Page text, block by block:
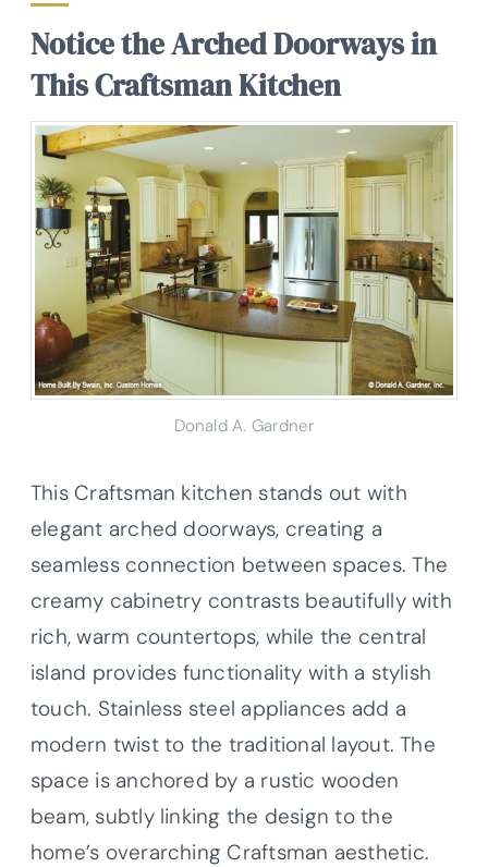
Notice the Arched Doorways in
This Craftsman Kitchen
Donald A. Gardner
This Craftsman kitchen stands out with
elegant arched doorways, creating a
seamless connection between spaces. The
creamy cabinetry contrasts beautifully with
rich, warm countertops, while the central
island provides functionality with a stylish
touch. Stainless steel appliances add a
modern twist to the traditional layout. The
space is anchored by a rustic wooden
beam, subtly linking the design to the
home’s overarching Craftsman aesthetic.